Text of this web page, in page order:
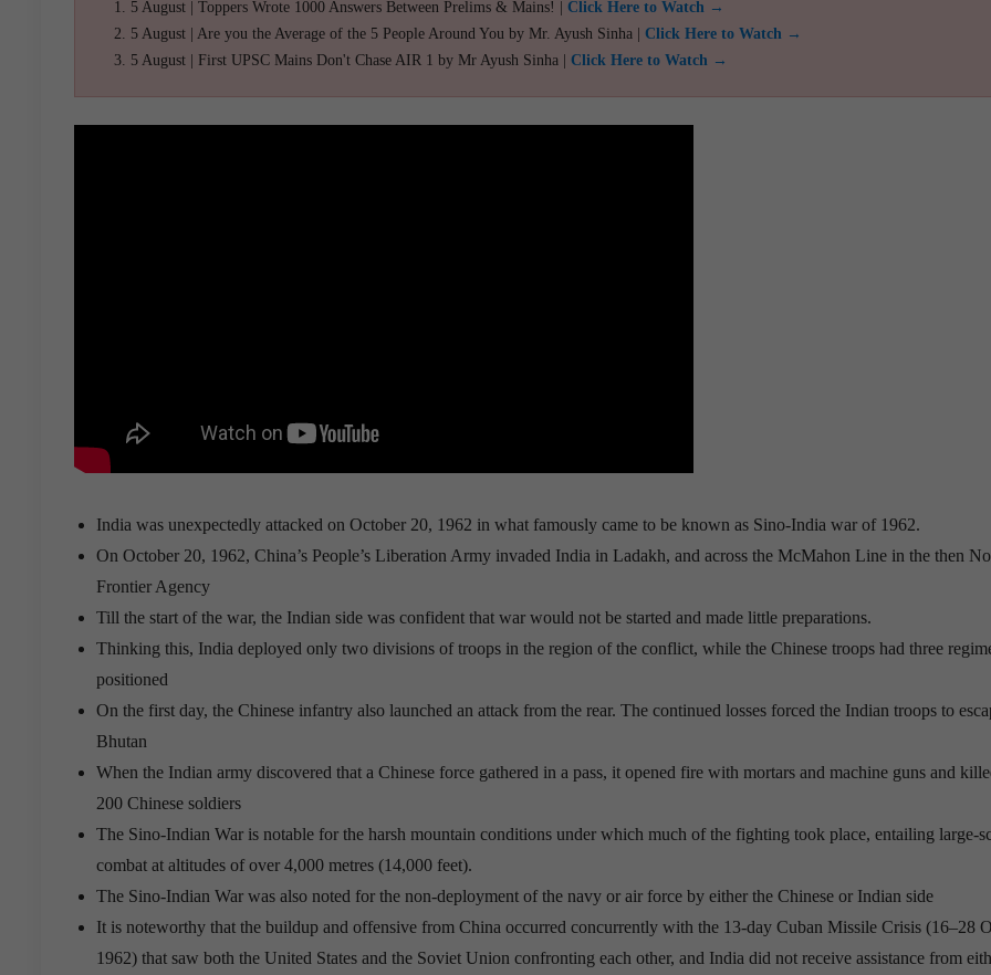
5 August | Toppers Wrote 1000 Answers Between Prelims & Mains! | Click Here to Watch →
5 August | Are you the Average of the 5 People Around You by Mr. Ayush Sinha | Click Here to Watch →
5 August | First UPSC Mains Don't Chase AIR 1 by Mr Ayush Sinha | Click Here to Watch →
India was unexpectedly attacked on October 20, 1962 in what famously came to be known as Sino-India war of 1962.
On October 20, 1962, China’s People’s Liberation Army invaded India in Ladakh, and across the McMahon Line in the then
Frontier Agency
Till the start of the war, the Indian side was confident that war would not be started and made little preparations.
Thinking this, India deployed only two divisions of troops in the region of the conflict, while the Chinese troops had three
positioned
On the first day, the Chinese infantry also launched an attack from the rear. The continued losses forced the Indian troops to
Bhutan
When the Indian army discovered that a Chinese force gathered in a pass, it opened fire with mortars and machine guns and
200 Chinese soldiers
The Sino-Indian War is notable for the harsh mountain conditions under which much of the fighting took place, entailing large-
combat at altitudes of over 4,000 metres (14,000 feet).
The Sino-Indian War was also noted for the non-deployment of the navy or air force by either the Chinese or Indian side
It is noteworthy that the buildup and offensive from China occurred concurrently with the 13-day Cuban Missile Crisis (16–28
1962) that saw both the United States and the Soviet Union confronting each other, and India did not receive assistance from